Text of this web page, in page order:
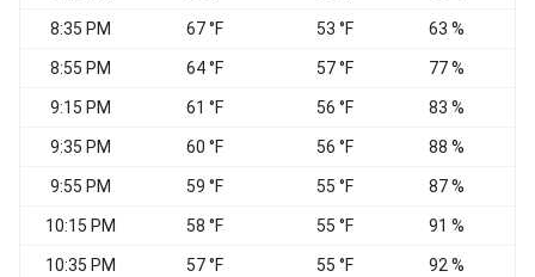
8:35 PM 67 °F 53 °F 63 %
8:55 PM 64 °F 57 °F 77 %
9:15 PM 61 °F 56 °F 83 %
9:35 PM 60 °F 56 °F 88 %
9:55 PM 59 °F 55 °F 87 %
10:15 PM 58 °F 55 °F 91 %
10:35 PM 57 °F 55 °F 92 %